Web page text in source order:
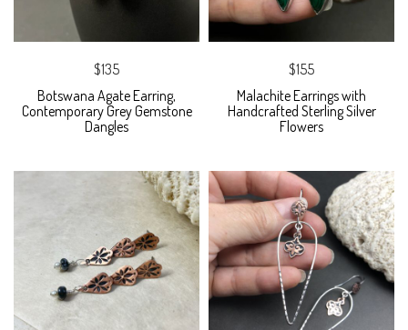
$135
Botswana Agate Earring,
Contemporary Grey Gemstone
Dangles
$155
Malachite Earrings with
Handcrafted Sterling Silver
Flowers